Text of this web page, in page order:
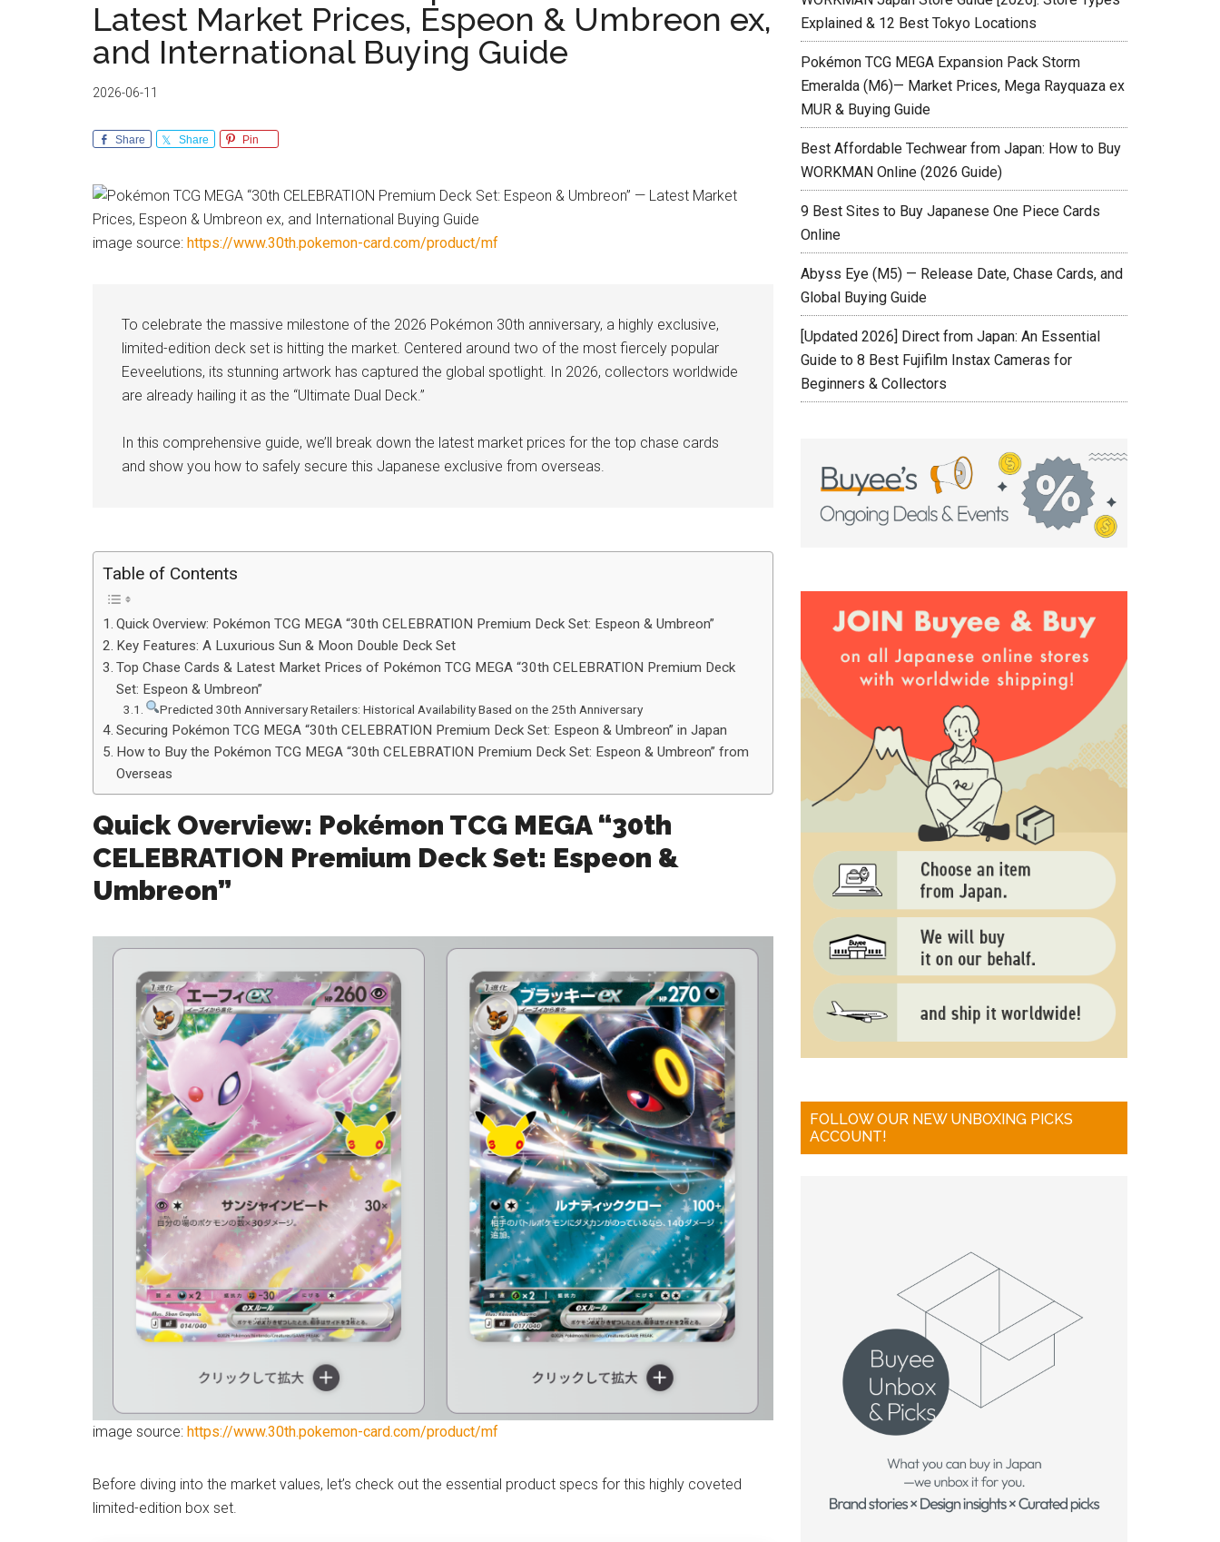
Latest Market Prices, Espeon & Umbreon ex,
and International Buying Guide
2026-06-11
Share Share Pin
image source: https://www.30th.pokemon-card.com/product/mf
To celebrate the massive milestone of the 2026 Pokémon 30th anniversary, a highly exclusive,
limited-edition deck set is hitting the market. Centered around two of the most fiercely popular
Eeveelutions, its stunning artwork has captured the global spotlight. In 2026, collectors worldwide
are already hailing it as the “Ultimate Dual Deck.”
In this comprehensive guide, we’ll break down the latest market prices for the top chase cards
and show you how to safely secure this Japanese exclusive from overseas.
Table of Contents
Quick Overview: Pokémon TCG MEGA “30th CELEBRATION Premium Deck Set: Espeon & Umbreon”
Key Features: A Luxurious Sun & Moon Double Deck Set
Top Chase Cards & Latest Market Prices of Pokémon TCG MEGA “30th CELEBRATION Premium Deck
Set: Espeon & Umbreon”
Predicted 30th Anniversary Retailers: Historical Availability Based on the 25th Anniversary
Securing Pokémon TCG MEGA “30th CELEBRATION Premium Deck Set: Espeon & Umbreon” in Japan
How to Buy the Pokémon TCG MEGA “30th CELEBRATION Premium Deck Set: Espeon & Umbreon” from
Overseas
Quick Overview: Pokémon TCG MEGA “30th
CELEBRATION Premium Deck Set: Espeon &
Umbreon”
image source: https://www.30th.pokemon-card.com/product/mf
Before diving into the market values, let’s check out the essential product specs for this highly coveted
limited-edition box set.
Explained & 12 Best Tokyo Locations
Pokémon TCG MEGA Expansion Pack Storm
Emeralda (M6)— Market Prices, Mega Rayquaza ex
MUR & Buying Guide
Best Affordable Techwear from Japan: How to Buy
WORKMAN Online (2026 Guide)
9 Best Sites to Buy Japanese One Piece Cards
Online
Abyss Eye (M5) — Release Date, Chase Cards, and
Global Buying Guide
[Updated 2026] Direct from Japan: An Essential
Guide to 8 Best Fujifilm Instax Cameras for
Beginners & Collectors
FOLLOW OUR NEW UNBOXING PICKS
ACCOUNT!